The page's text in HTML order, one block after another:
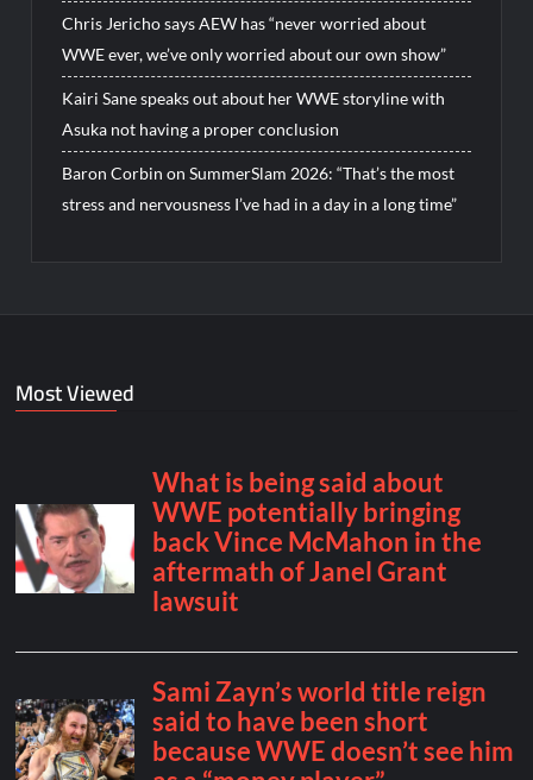
Chris Jericho says AEW has “never worried about
WWE ever, we’ve only worried about our own show”
Kairi Sane speaks out about her WWE storyline with
Asuka not having a proper conclusion
Baron Corbin on SummerSlam 2026: “That’s the most
stress and nervousness I’ve had in a day in a long time”
Most Viewed